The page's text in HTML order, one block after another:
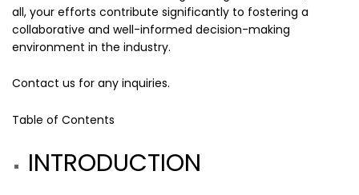
all, your efforts contribute significantly to fostering a
collaborative and well-informed decision-making
environment in the industry.
Contact us for any inquiries.
Table of Contents
INTRODUCTION